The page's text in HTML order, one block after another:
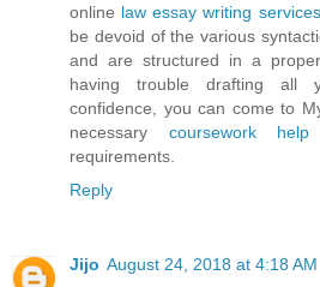
online law essay writing services
be devoid of the various
and are structured in a
having trouble drafting all
confidence, you can come to
necessary coursework help
requirements.
Reply
Jijo August 24, 2018 at 4:18 AM